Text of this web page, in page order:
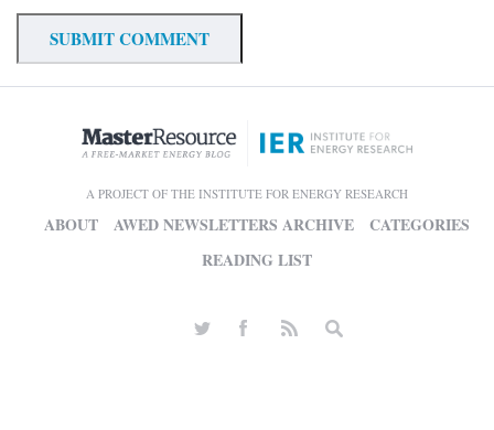
A PROJECT OF THE INSTITUTE FOR ENERGY RESEARCH
ABOUT AWED NEWSLETTERS ARCHIVE
CATEGORIES
READING LIST